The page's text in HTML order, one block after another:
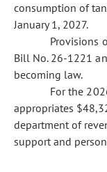
consumption of
January 1, 2027.
Provisions
Bill No. 26-1221
becoming law.
For the
appropriates
department of
support and